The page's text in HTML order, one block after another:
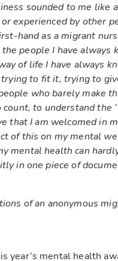
sounded to me like
experienced by other
hand as a migrant
people I have always
of life I have always
to fit it, trying to
who barely make
to understand the
that I am welcomed in
of this on my mental
mental health can
in one piece of
of an anonymous
year’s mental health